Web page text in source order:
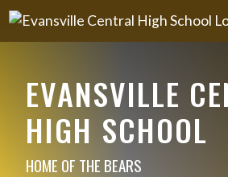
EVANSVILLE
HIGH SCHOOL
HOME OF THE BEARS